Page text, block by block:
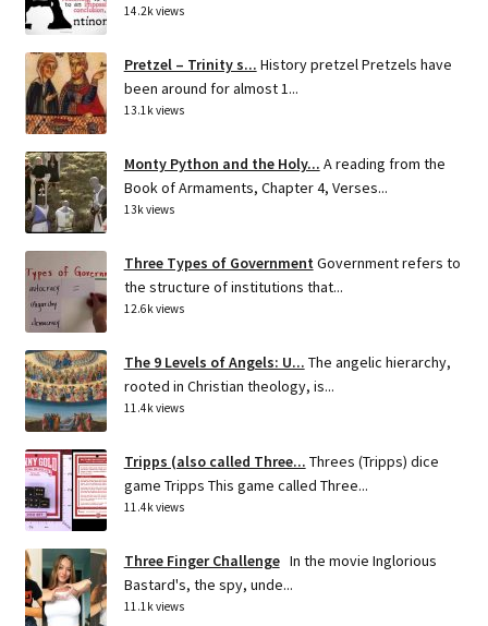
14.2k views
Pretzel – Trinity s... History pretzel Pretzels have
been around for almost 1...
13.1k views
Monty Python and the Holy... A reading from the
Book of Armaments, Chapter 4, Verses...
13k views
Three Types of Government Government refers to
the structure of institutions that...
12.6k views
The 9 Levels of Angels: U... The angelic hierarchy,
rooted in Christian theology, is...
11.4k views
Tripps (also called Three... Threes (Tripps) dice
game Tripps This game called Three...
11.4k views
Three Finger Challenge In the movie Inglorious
Bastard's, the spy, unde...
11.1k views